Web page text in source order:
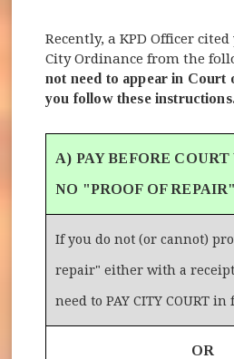
Recently, a KPD Officer
City Ordinance from the
not need to appear in Court
you follow these
A) PAY BEFORE
NO "PROOF OF REPAIR"
If you do not (or cannot)
repair" either with a
need to PAY CITY COURT in
OR